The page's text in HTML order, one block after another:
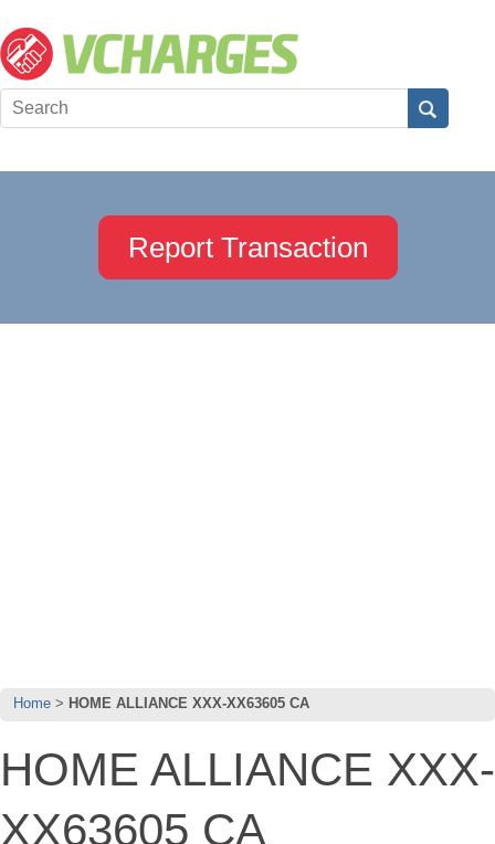
Report Transaction
Home HOME ALLIANCE XXX-XX63605 CA
HOME ALLIANCE XXX-
XX63605 CA